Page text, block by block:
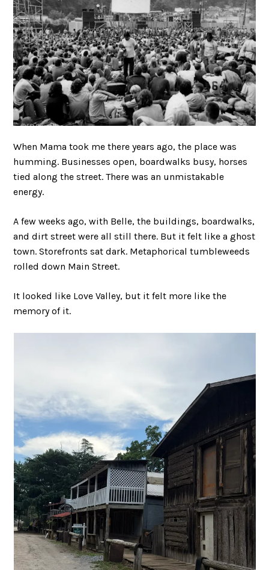
When Mama took me there years ago, the place was
humming. Businesses open, boardwalks busy, horses
tied along the street. There was an unmistakable
energy.
A few weeks ago, with Belle, the buildings, boardwalks,
and dirt street were all still there. But it felt like a ghost
town. Storefronts sat dark. Metaphorical tumbleweeds
rolled down Main Street.
It looked like Love Valley, but it felt more like the
memory of it.